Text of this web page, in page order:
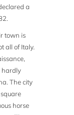
a
town is
all of Italy.
hardly
The city
horse